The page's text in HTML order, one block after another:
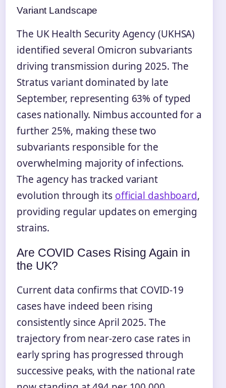
Variant Landscape
The UK Health Security Agency (UKHSA)
identified several Omicron subvariants
driving transmission during 2025. The
Stratus variant dominated by late
September, representing 63% of typed
cases nationally. Nimbus accounted for a
further 25%, making these two
subvariants responsible for the
overwhelming majority of infections.
The agency has tracked variant
evolution through its official dashboard,
providing regular updates on emerging
strains.
Are COVID Cases Rising Again in
the UK?
Current data confirms that COVID-19
cases have indeed been rising
consistently since April 2025. The
trajectory from near-zero case rates in
early spring has progressed through
successive peaks, with the national rate